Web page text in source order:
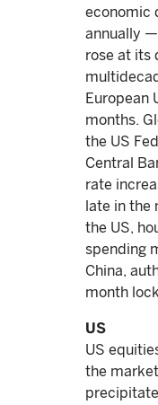
economic
annually
rose at its
European
months.
the US
Central
rate
late in the
the US,
spending
China,
month
US
US
the